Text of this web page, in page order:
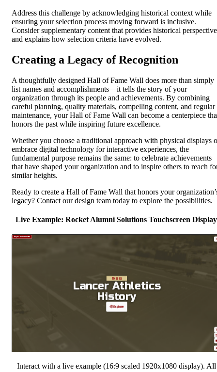
Address this challenge by acknowledging historical context while
ensuring your selection process moving forward is inclusive.
Consider supplementary content that provides historical perspective
and explains how selection criteria have evolved.
Creating a Legacy of Recognition
A thoughtfully designed Hall of Fame Wall does more than simply
list names and accomplishments—it tells the story of your
organization through its people and achievements. By combining
careful planning, quality materials, compelling content, and regular
maintenance, your Hall of Fame Wall can become a centerpiece
honors the past while inspiring future excellence.
Whether you choose a traditional approach with physical displays
embrace digital technology for interactive experiences, the
fundamental purpose remains the same: to celebrate achievements
that have shaped your organization and to inspire others to reach
similar heights.
Ready to create a Hall of Fame Wall that honors your
legacy? Contact our design team today to explore the possibilities.
Live Example: Rocket Alumni Solutions Touchscreen Display
Interact with a live example (16:9 scaled 1920x1080 display). All